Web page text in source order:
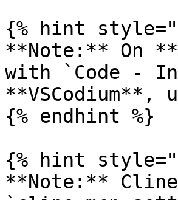
{% hint
**Note:** On
with `Code -
**VSCodium**,
{% endhint %}
{% hint
**Note:**